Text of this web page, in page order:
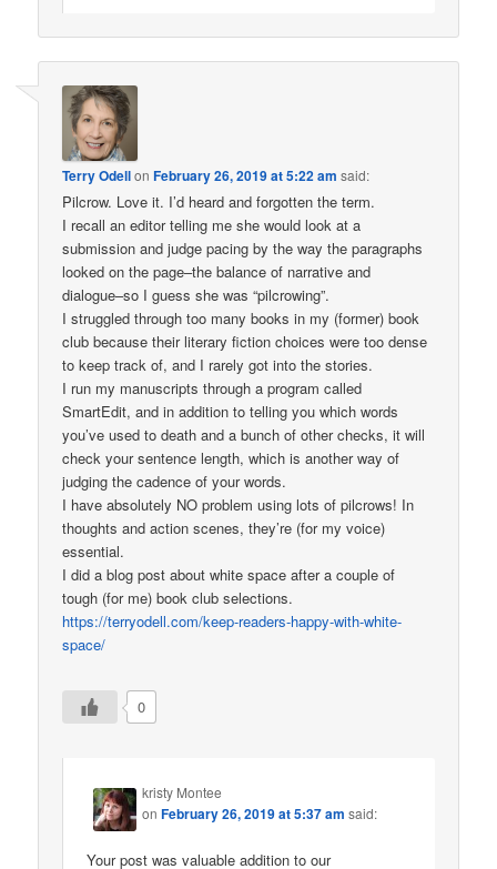
Terry OdellonFebruary 26, 2019 at 5:22 am said:
Pilcrow. Love it. I’d heard and forgotten the term.
I recall an editor telling me she would look at a
submission and judge pacing by the way the paragraphs
looked on the page–the balance of narrative and
dialogue–so I guess she was “pilcrowing”.
I struggled through too many books in my (former) book
club because their literary fiction choices were too dense
to keep track of, and I rarely got into the stories.
I run my manuscripts through a program called
SmartEdit, and in addition to telling you which words
you’ve used to death and a bunch of other checks, it will
check your sentence length, which is another way of
judging the cadence of your words.
I have absolutely NO problem using lots of pilcrows! In
thoughts and action scenes, they’re (for my voice)
essential.
I did a blog post about white space after a couple of
tough (for me) book club selections.
https://terryodell.com/keep-readers-happy-with-white-
space/
0
kristy Montee
onFebruary 26, 2019 at 5:37 am said:
Your post was valuable addition to our